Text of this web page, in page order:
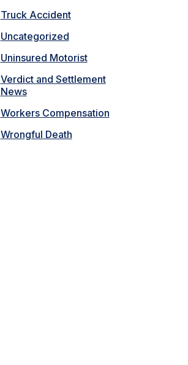
Truck Accident
Uncategorized
Uninsured Motorist
Verdict and Settlement
News
Workers Compensation
Wrongful Death